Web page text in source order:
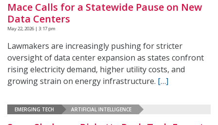
Mace Calls for a Statewide Pause on New
Data Centers
May 22, 2026 | 3:17 pm
Lawmakers are increasingly pushing for stricter
oversight of data center expansion as states confront
rising electricity demand, higher utility costs, and
growing strain on energy infrastructure. […]
EMERGING TECH ARTIFICIAL INTELLIGENCE